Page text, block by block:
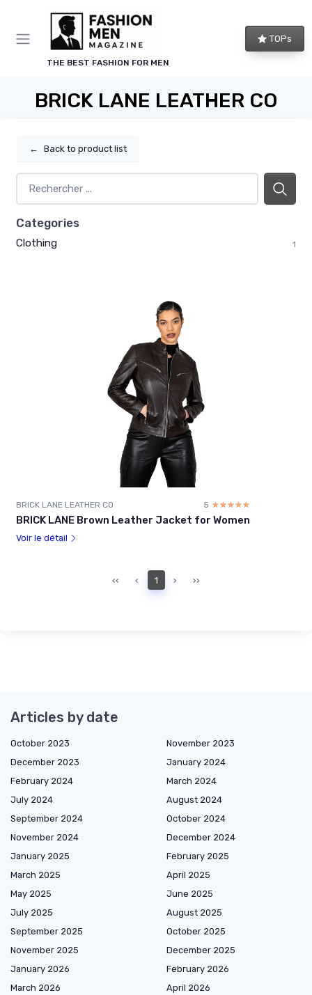
THE BEST FASHION FOR MEN
TOPs
BRICK LANE LEATHER CO
← Back to product list
Categories
Clothing 1
BRICK LANE LEATHER CO 5 ☆☆☆☆☆
★★★★★
BRICK LANE Brown Leather Jacket for Women
Voir le détail
‹‹ ‹ 1 › ››
Articles by date
October 2023
November 2023
December 2023
January 2024
February 2024
March 2024
July 2024
August 2024
September 2024
October 2024
November 2024
December 2024
January 2025
February 2025
March 2025
April 2025
May 2025
June 2025
July 2025
August 2025
September 2025
October 2025
November 2025
December 2025
January 2026
February 2026
March 2026
April 2026